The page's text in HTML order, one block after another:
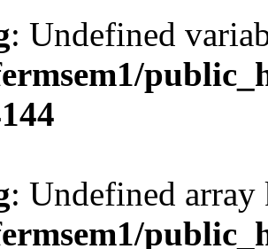
: Undefined
: Undefined